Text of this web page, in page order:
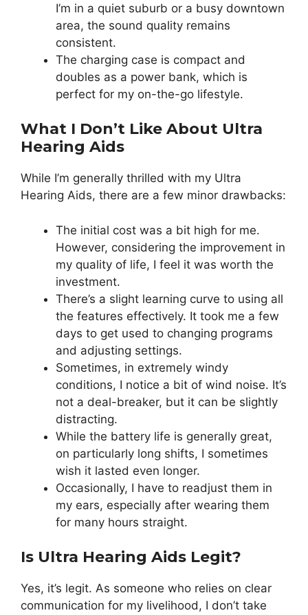
I’m in a quiet suburb or a busy downtown
area, the sound quality remains
consistent.
The charging case is compact and
doubles as a power bank, which is
perfect for my on-the-go lifestyle.
What I Don’t Like About Ultra
Hearing Aids
While I’m generally thrilled with my Ultra
Hearing Aids, there are a few minor drawbacks:
The initial cost was a bit high for me.
However, considering the improvement in
my quality of life, I feel it was worth the
investment.
There’s a slight learning curve to using all
the features effectively. It took me a few
days to get used to changing programs
and adjusting settings.
Sometimes, in extremely windy
conditions, I notice a bit of wind noise. It’s
not a deal-breaker, but it can be slightly
distracting.
While the battery life is generally great,
on particularly long shifts, I sometimes
wish it lasted even longer.
Occasionally, I have to readjust them in
my ears, especially after wearing them
for many hours straight.
Is Ultra Hearing Aids Legit?
Yes, it’s legit. As someone who relies on clear
communication for my livelihood, I don’t take